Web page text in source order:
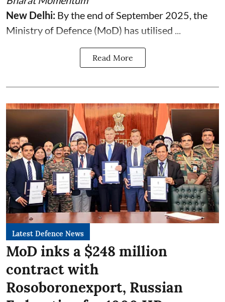
New Delhi: By the end of September 2025, the
Ministry of Defence (MoD) has utilised ...
Read More
Latest Defence News
MoD inks a $248 million
contract with
Rosoboronexport, Russian